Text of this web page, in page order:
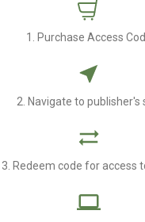
1. Purchase Access
2. Navigate to publisher's
3. Redeem code for access